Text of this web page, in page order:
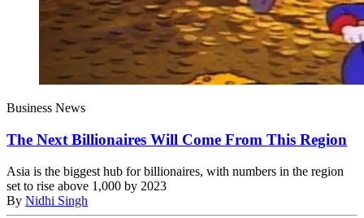
Business News
The Next Billionaires Will Come From This Region
Asia is the biggest hub for billionaires, with numbers in the region
set to rise above 1,000 by 2023
By Nidhi Singh